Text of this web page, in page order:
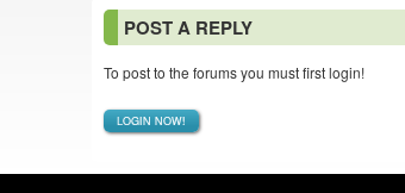
POST A REPLY
To post to the forums you must first login!
LOGIN NOW!